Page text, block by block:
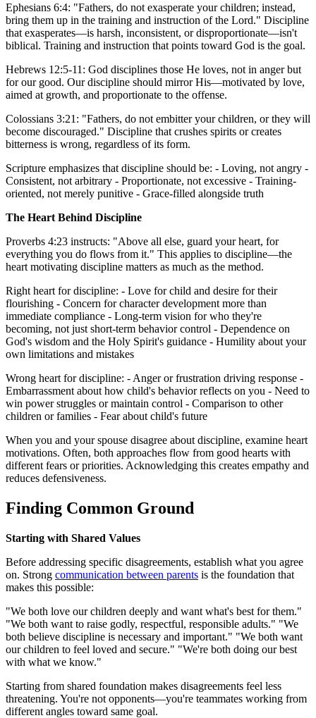
Ephesians 6:4: "Fathers, do not exasperate your children; instead,
bring them up in the training and instruction of the Lord." Discipline
that exasperates—is harsh, inconsistent, or disproportionate—isn't
biblical. Training and instruction that points toward God is the goal.
Hebrews 12:5-11: God disciplines those He loves, not in anger but
for our good. Our discipline should mirror His—motivated by love,
aimed at growth, and proportionate to the offense.
Colossians 3:21: "Fathers, do not embitter your children, or they will
become discouraged." Discipline that crushes spirits or creates
bitterness is wrong, regardless of its form.
Scripture emphasizes that discipline should be: - Loving, not angry -
Consistent, not arbitrary - Proportionate, not excessive - Training-
oriented, not merely punitive - Grace-filled alongside truth
The Heart Behind Discipline
Proverbs 4:23 instructs: "Above all else, guard your heart, for
everything you do flows from it." This applies to discipline—the
heart motivating discipline matters as much as the method.
Right heart for discipline: - Love for child and desire for their
flourishing - Concern for character development more than
immediate compliance - Long-term vision for who they're
becoming, not just short-term behavior control - Dependence on
God's wisdom and the Holy Spirit's guidance - Humility about your
own limitations and mistakes
Wrong heart for discipline: - Anger or frustration driving response -
Embarrassment about how child's behavior reflects on you - Need to
win power struggles or maintain control - Comparison to other
children or families - Fear about child's future
When you and your spouse disagree about discipline, examine heart
motivations. Often, both approaches flow from good hearts with
different fears or priorities. Acknowledging this creates empathy and
reduces defensiveness.
Finding Common Ground
Starting with Shared Values
Before addressing specific disagreements, establish what you agree
on. Strong communication between parents is the foundation that
makes this possible:
"We both love our children deeply and want what's best for them."
"We both want to raise godly, respectful, responsible adults." "We
both believe discipline is necessary and important." "We both want
our children to feel loved and secure." "We're both doing our best
with what we know."
Starting from shared foundation makes disagreements feel less
threatening. You're not opponents—you're teammates working from
different angles toward same goal.